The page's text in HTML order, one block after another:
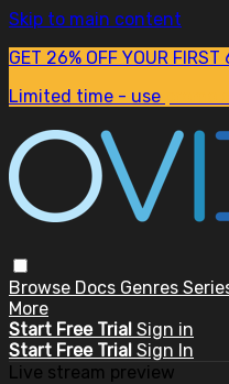
Skip to main content
GET 26% OFF YOUR FIRST
Limited time - use
Browse Docs Genres
More
Start Free Trial Sign in
Start Free Trial Sign In
Live stream preview